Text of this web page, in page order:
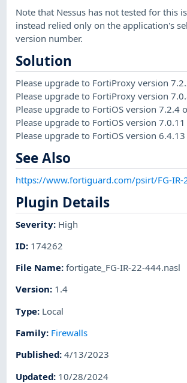
Note that Nessus has not tested for this
instead relied only on the application's
version number.
Solution
Please upgrade to FortiProxy version
Please upgrade to FortiProxy version
Please upgrade to FortiOS version 7.2.4
Please upgrade to FortiOS version
Please upgrade to FortiOS version
See Also
https://www.fortiguard.com/psirt/FG-IR-
Plugin Details
Severity: High
ID: 174262
File Name:fortigate_FG-IR-22-444.nasl
Version: 1.4
Type: Local
Family: Firewalls
Published:4/13/2023
Updated: 10/28/2024